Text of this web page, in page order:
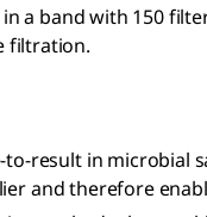
a band with 150
filtration.
result in
and therefore